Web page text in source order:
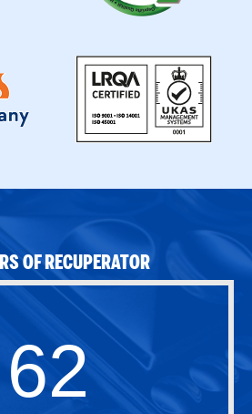
OF RECUPERATOR
62